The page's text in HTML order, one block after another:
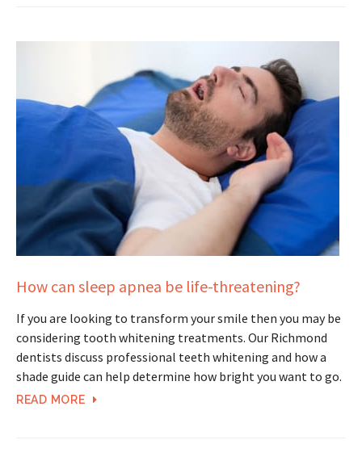
How can sleep apnea be life-threatening?
If you are looking to transform your smile then you may be
considering tooth whitening treatments. Our Richmond
dentists discuss professional teeth whitening and how a
shade guide can help determine how bright you want to go.
READ MORE